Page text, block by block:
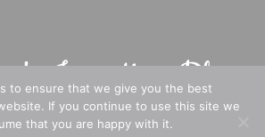
to ensure that we give you the best
If you continue to use this site we
that you are happy with it.